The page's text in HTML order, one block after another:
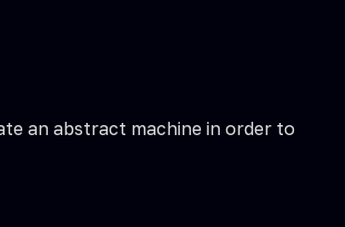
an abstract machine in order to